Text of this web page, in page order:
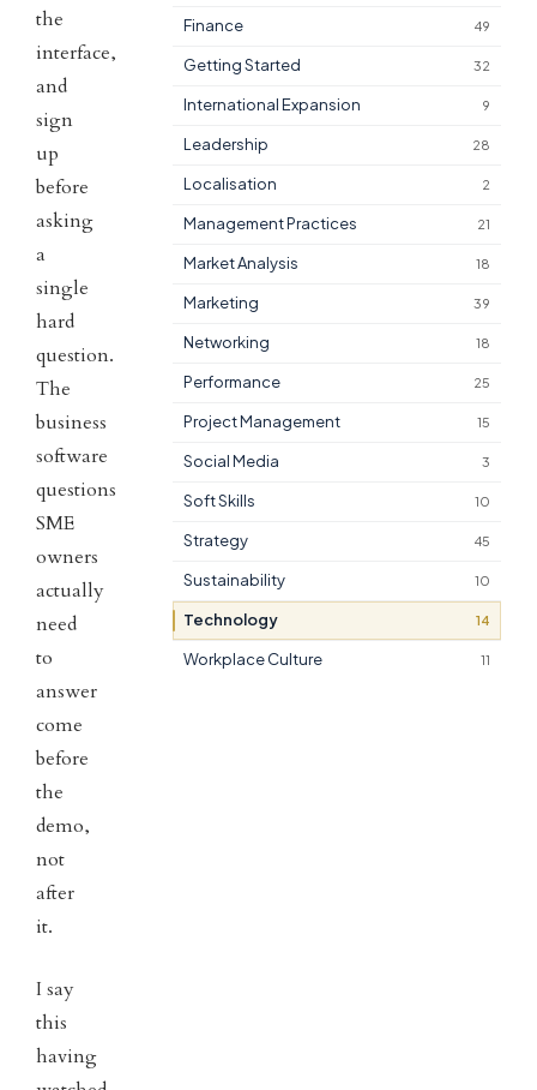
the
interface,
and
sign
up
before
asking
a
single
hard
question.
The
business
software
questions
SME
owners
actually
need
to
answer
come
before
the
demo,
not
after
it.
I say
this
having
Finance 49
Getting Started 32
International Expansion 9
Leadership 28
Localisation 2
Management Practices 21
Market Analysis 18
Marketing 39
Networking 18
Performance 25
Project Management 15
Social Media 3
Soft Skills 10
Strategy 45
Sustainability 10
Technology 14
Workplace Culture 11